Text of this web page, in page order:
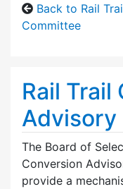
Back to Rail
Committee
Rail Trail
Advisory
The Board of
Conversion
provide a